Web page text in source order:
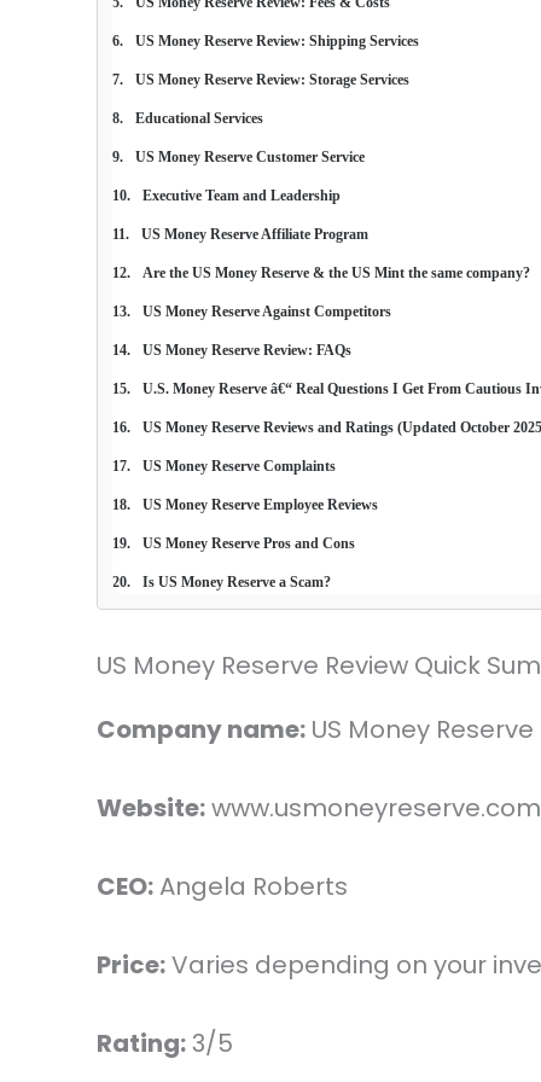
US Money Reserve Review: Shipping Services
US Money Reserve Review: Storage Services
Educational Services
US Money Reserve Customer Service
Executive Team and Leadership
US Money Reserve Affiliate Program
Are the US Money Reserve & the US Mint the same company?
US Money Reserve Against Competitors
US Money Reserve Review: FAQs
U.S. Money Reserve â€“ Real Questions I Get From Cautious
US Money Reserve Reviews and Ratings (Updated October
US Money Reserve Complaints
US Money Reserve Employee Reviews
US Money Reserve Pros and Cons
Is US Money Reserve a Scam?
US Money Reserve Review Quick
Company name: US Money Reserve
Website:www.usmoneyreserve.com
CEO: Angela Roberts
Price:Varies depending on your
Rating:3/5